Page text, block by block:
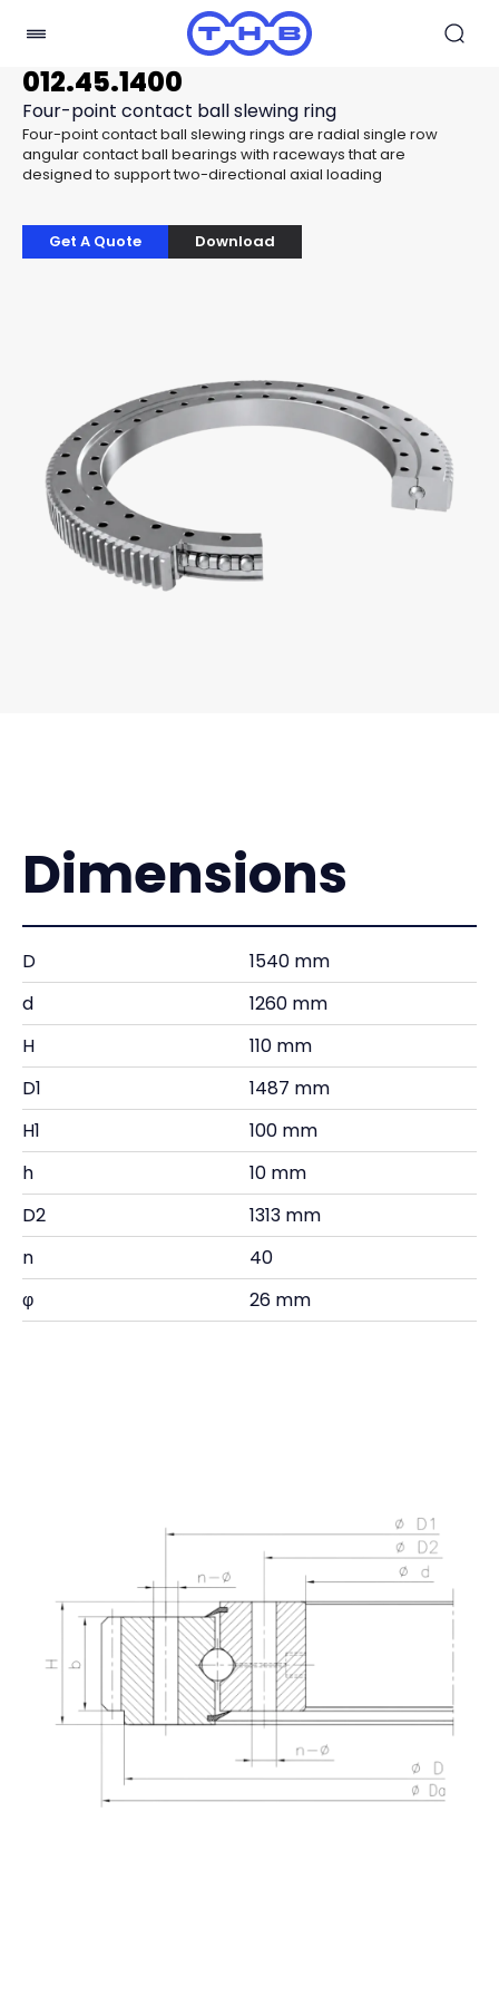
012.45.1400
Four-point contact ball slewing ring
Four-point contact ball slewing rings are radial single row
angular contact ball bearings with raceways that are
designed to support two-directional axial loading
Get A Quote Download
Dimensions
D
1540 mm
d
1260 mm
H
110 mm
D1
1487 mm
H1
100 mm
h
10 mm
D2
1313 mm
n
40
φ
26 mm